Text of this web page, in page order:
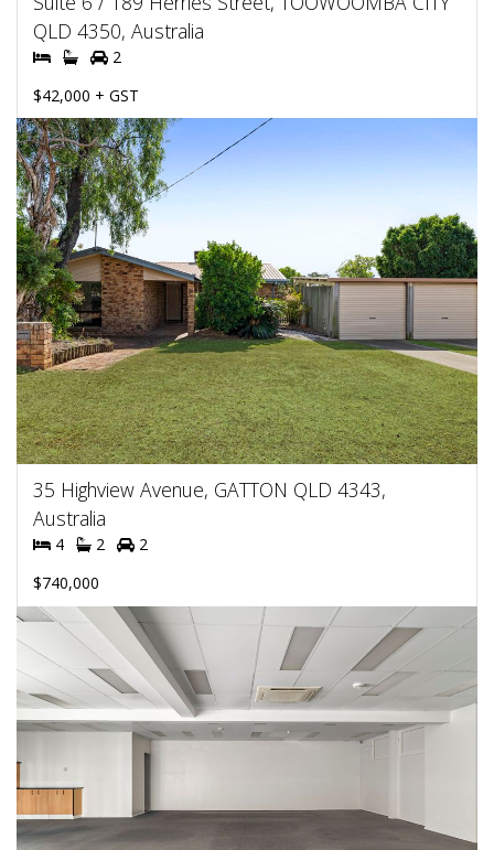
QLD 4350, Australia
2
$42,000 + GST
35 Highview Avenue, GATTON QLD 4343,
Australia
4 2
2
$740,000